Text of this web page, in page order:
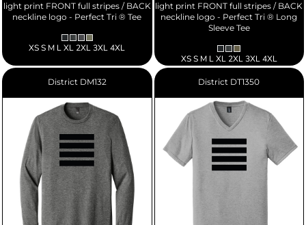
light print FRONT full stripes / BACK
neckline logo - Perfect Tri ® Tee
XS S M L XL 2XL 3XL 4XL
light print FRONT full stripes / BACK
neckline logo - Perfect Tri ® Long
Sleeve Tee
XS S M L XL 2XL 3XL 4XL
District DM132 District DT1350